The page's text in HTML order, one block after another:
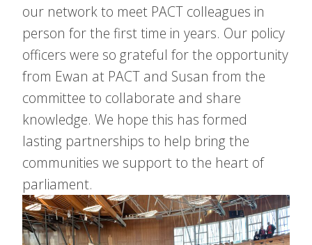
our network to meet PACT colleagues in
person for the first time in years. Our policy
officers were so grateful for the opportunity
from Ewan at PACT and Susan from the
committee to collaborate and share
knowledge. We hope this has formed
lasting partnerships to help bring the
communities we support to the heart of
parliament.